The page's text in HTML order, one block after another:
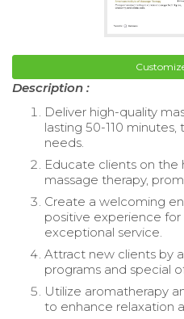
Description :
Deliver high-quality
lasting 50-110
needs.
Educate clients on
massage therapy,
Create a welcoming
positive experience for
exceptional service.
Attract new clients by
programs and special
Utilize aromatherapy
to enhance relaxation